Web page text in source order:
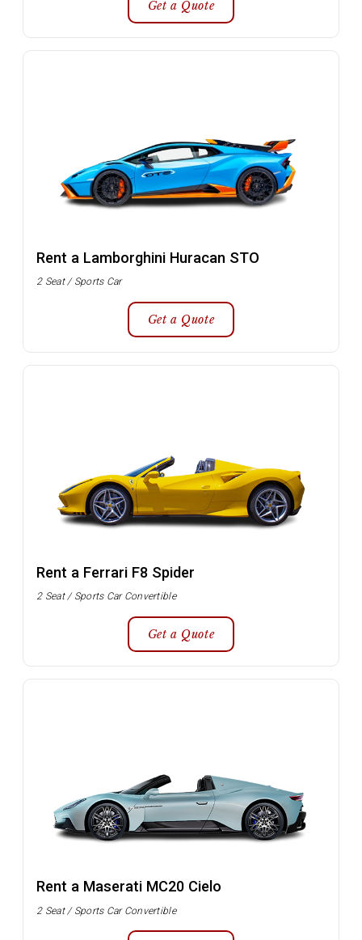
Get a Quote
Rent a Lamborghini Huracan STO
2 Seat / Sports Car
Get a Quote
Rent a Ferrari F8 Spider
2 Seat / Sports Car Convertible
Get a Quote
Rent a Maserati MC20 Cielo
2 Seat / Sports Car Convertible